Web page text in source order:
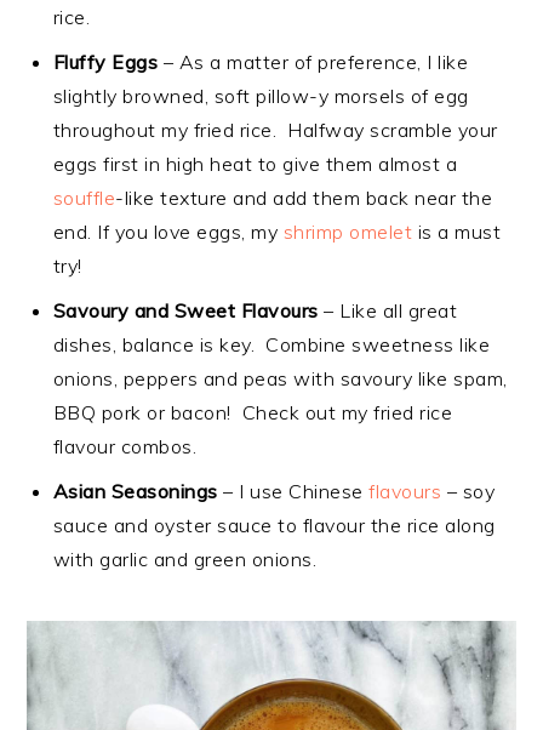
rice.
Fluffy Eggs – As a matter of preference, I like
slightly browned, soft pillow-y morsels of egg
throughout my fried rice. Halfway scramble your
eggs first in high heat to give them almost a
souffle-like texture and add them back near the
end. If you love eggs, my shrimp omelet is a must
try!
Savoury and Sweet Flavours – Like all great
dishes, balance is key. Combine sweetness like
onions, peppers and peas with savoury like spam,
BBQ pork or bacon! Check out my fried rice
flavour combos.
Asian Seasonings – I use Chineseflavours – soy
sauce and oyster sauce to flavour the rice along
with garlic and green onions.